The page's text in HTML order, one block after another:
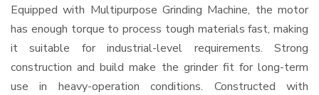
Equipped with Multipurpose Grinding Machine, the motor
has enough torque to process tough materials fast, making
it suitable for industrial-level requirements. Strong
construction and build make the grinder fit for long-term
use in heavy-operation conditions. Constructed with